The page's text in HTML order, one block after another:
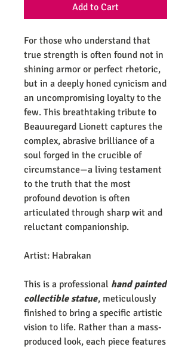
Add to Cart
For those who understand that
true strength is often found not in
shining armor or perfect rhetoric,
but in a deeply honed cynicism and
an uncompromising loyalty to the
few. This breathtaking tribute to
Beauuregard Lionett captures the
complex, abrasive brilliance of a
soul forged in the crucible of
circumstance—a living testament
to the truth that the most
profound devotion is often
articulated through sharp wit and
reluctant companionship.
Artist: Habrakan
This is a professional hand painted
collectible statue, meticulously
finished to bring a specific artistic
vision to life. Rather than a mass-
produced look, each piece features